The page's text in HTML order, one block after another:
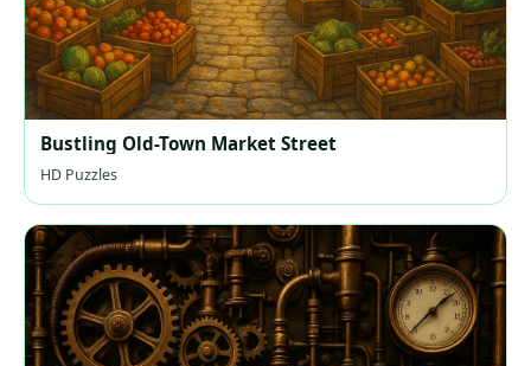
Bustling Old-Town Market Street
HD Puzzles